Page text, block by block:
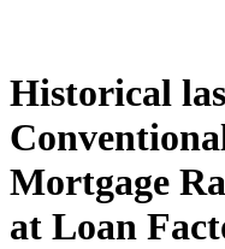
Historical
Mortgage
at Loan